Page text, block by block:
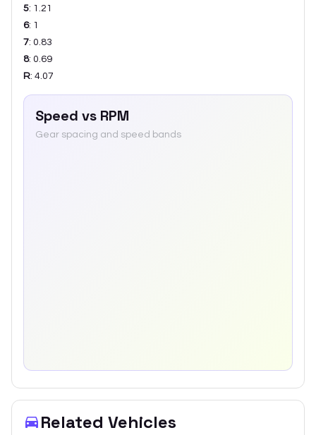
5: 1.21
6: 1
7: 0.83
8: 0.69
R: 4.07
Speed vs RPM
Gear spacing and speed bands
Related Vehicles